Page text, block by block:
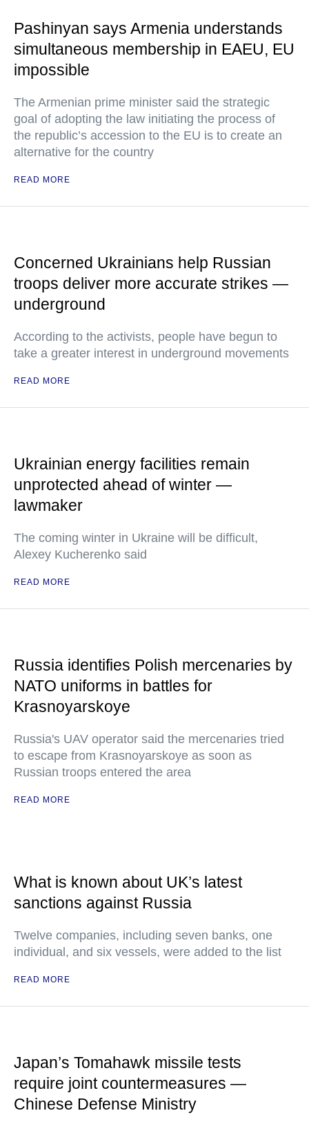
Pashinyan says Armenia understands
simultaneous membership in EAEU, EU
impossible
The Armenian prime minister said the strategic
goal of adopting the law initiating the process of
the republic’s accession to the EU is to create an
alternative for the country
READ MORE
Concerned Ukrainians help Russian
troops deliver more accurate strikes —
underground
According to the activists, people have begun to
take a greater interest in underground movements
READ MORE
Ukrainian energy facilities remain
unprotected ahead of winter —
lawmaker
The coming winter in Ukraine will be difficult,
Alexey Kucherenko said
READ MORE
Russia identifies Polish mercenaries by
NATO uniforms in battles for
Krasnoyarskoye
Russia's UAV operator said the mercenaries tried
to escape from Krasnoyarskoye as soon as
Russian troops entered the area
READ MORE
What is known about UK’s latest
sanctions against Russia
Twelve companies, including seven banks, one
individual, and six vessels, were added to the list
READ MORE
Japan’s Tomahawk missile tests
require joint countermeasures —
Chinese Defense Ministry